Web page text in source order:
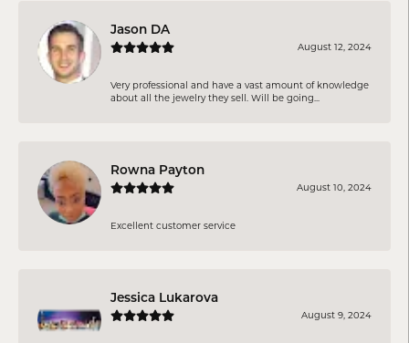
Jason DA
August 12, 2024
Very professional and have a vast amount of knowledge
about all the jewelry they sell. Will be going...
Rowna Payton
August 10, 2024
Excellent customer service
Jessica Lukarova
August 9, 2024